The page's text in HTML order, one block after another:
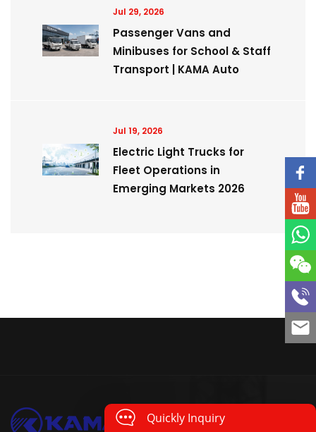
Jul 29, 2026
Passenger Vans and
Minibuses for School & Staff
Transport | KAMA Auto
Jul 19, 2026
Electric Light Trucks for
Fleet Operations in
Emerging Markets 2026
Quickly Inquiry